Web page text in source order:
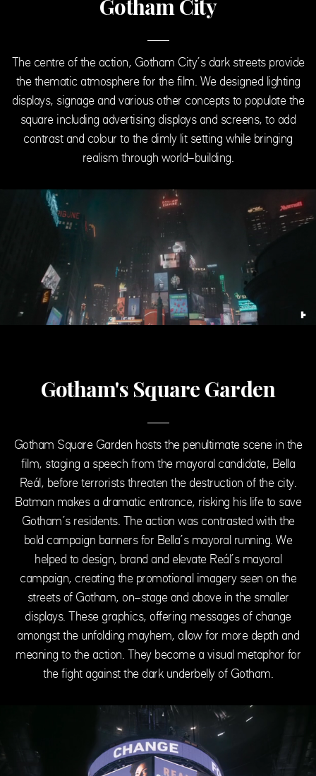
Gotham City
The centre of the action, Gotham City’s dark streets provide
the thematic atmosphere for the film. We designed lighting
displays, signage and various other concepts to populate the
square including advertising displays and screens, to add
contrast and colour to the dimly lit setting while bringing
realism through world-building.
Gotham's Square Garden
Gotham Square Garden hosts the penultimate scene in the
film, staging a speech from the mayoral candidate, Bella
Reál, before terrorists threaten the destruction of the city.
Batman makes a dramatic entrance, risking his life to save
Gotham’s residents. The action was contrasted with the
bold campaign banners for Bella’s mayoral running. We
helped to design, brand and elevate Reál’s mayoral
campaign, creating the promotional imagery seen on the
streets of Gotham, on-stage and above in the smaller
displays. These graphics, offering messages of change
amongst the unfolding mayhem, allow for more depth and
meaning to the action. They become a visual metaphor for
the fight against the dark underbelly of Gotham.